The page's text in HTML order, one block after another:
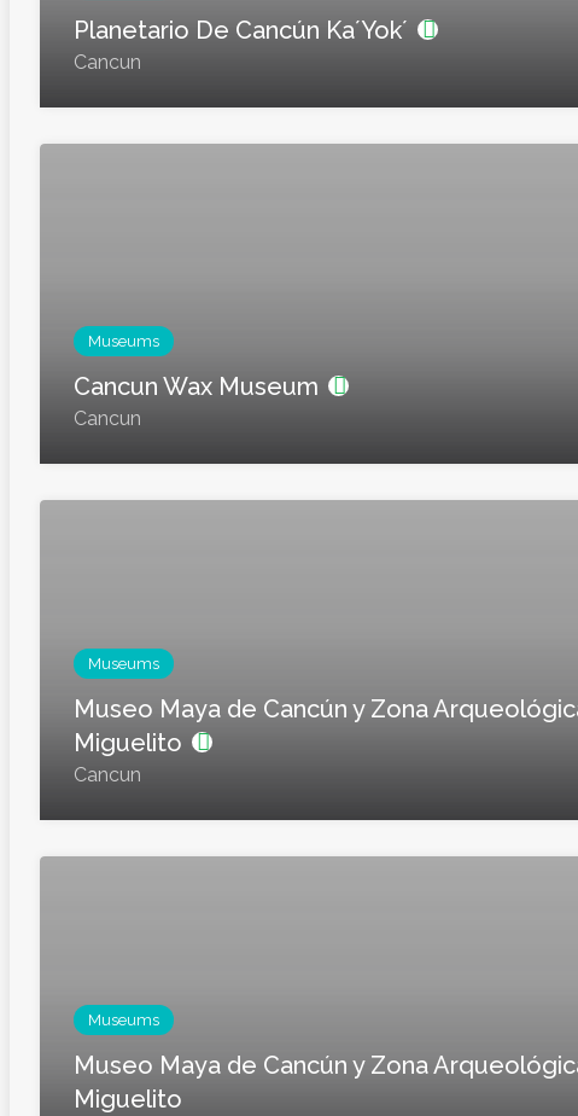
Planetario De Cancún Ka´Yok´
Cancun
Museums
Cancun Wax Museum
Cancun
Museums
Museo Maya de Cancún y Zona
Miguelito
Cancun
Museums
Museo Maya de Cancún y Zona
Miguelito